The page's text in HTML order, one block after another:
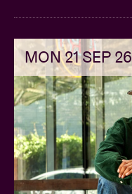
MON 21 SEP 26